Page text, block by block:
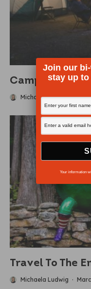
Camping
Michaela Ludwig · July
Travel To The
Michaela Ludwig ·
Join our
stay up
Your information